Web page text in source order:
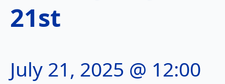
21st
July 21, 2025 @ 12:00